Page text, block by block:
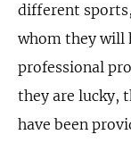
different
whom they will
professional
they are lucky,
have been